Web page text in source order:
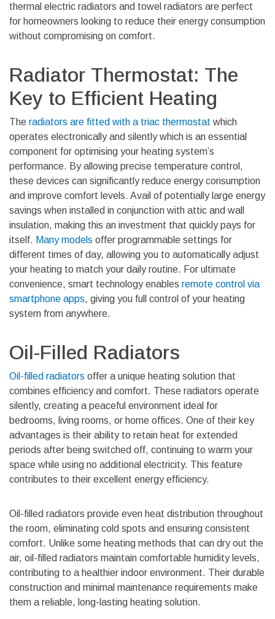
thermal electric radiators and towel radiators are perfect
for homeowners looking to reduce their energy consumption
without compromising on comfort.
Radiator Thermostat: The
Key to Efficient Heating
The radiators are fitted with a triac thermostat which
operates electronically and silentlywhich is an essential
component for optimising your heating system’s
performance. By allowing precise temperature control,
these devices can significantly reduce energy consumption
and improve comfort levels. Avail of potentially large energy
savings when installed in conjunction with attic and wall
insulation, making this an investment that quickly pays for
itself. Many models offer programmable settings for
different times of day, allowing you to automatically adjust
your heating to match your daily routine. For ultimate
convenience, smart technology enables remote control via
smartphone apps, giving you full control of your heating
system from anywhere.
Oil-Filled Radiators
Oil-filled radiators offer a unique heating solution that
combines efficiency and comfort. These radiators operate
silently, creating a peaceful environment ideal for
bedrooms, living rooms, or home offices. One of their key
advantages is their ability to retain heat for extended
periods after being switched off, continuing to warm your
space while using no additional electricity. This feature
contributes to their excellent energy efficiency.
Oil-filled radiators provide even heat distribution throughout
the room, eliminating cold spots and ensuring consistent
comfort. Unlike some heating methods that can dry out the
air, oil-filled radiators maintain comfortable humidity levels,
contributing to a healthier indoor environment. Their durable
construction and minimal maintenance requirements make
them a reliable, long-lasting heating solution.